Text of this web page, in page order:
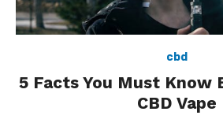
cbd
5 Facts You Must Know
CBD Vape